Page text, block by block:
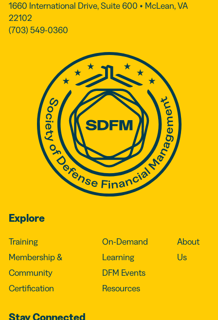
1660 International Drive, Suite 600 • McLean, VA
22102
(703) 549-0360
Explore
Training
Membership &
Community
Certification
On-Demand
Learning
DFM Events
Resources
About
Us
Stay Connected